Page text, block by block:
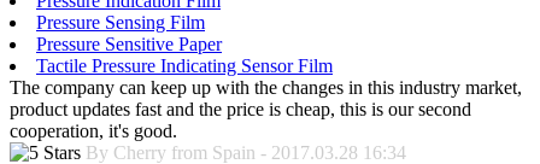
Pressure Sensing Film
Pressure Sensitive Paper
Tactile Pressure Indicating Sensor Film
The company can keep up with the changes in this industry market,
product updates fast and the price is cheap, this is our second
cooperation, it's good.
By Cherry from Spain - 2017.03.28 16:34